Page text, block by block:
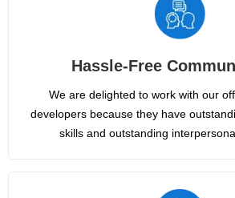
Hassle-Free
We are delighted to work with our
developers because they have
skills and outstanding